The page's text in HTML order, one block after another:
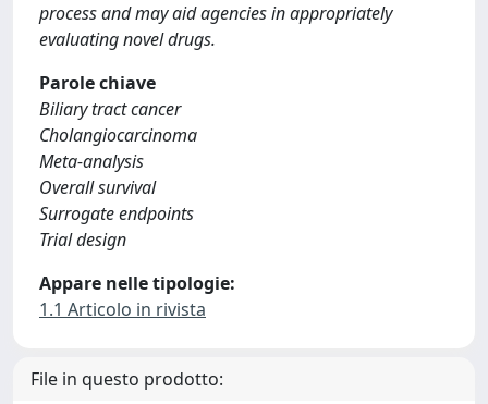
process and may aid agencies in appropriately
evaluating novel drugs.
Parole chiave
Biliary tract cancer
Cholangiocarcinoma
Meta-analysis
Overall survival
Surrogate endpoints
Trial design
Appare nelle tipologie:
1.1 Articolo in rivista
File in questo prodotto: